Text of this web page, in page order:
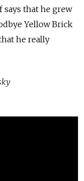
that he grew
Yellow Brick
he really